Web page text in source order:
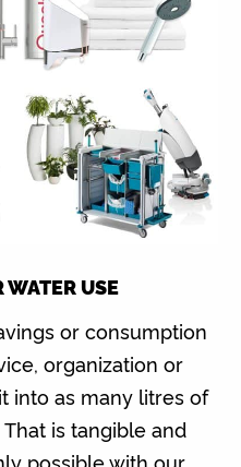
WATER USE
or consumption
organization or
into as many litres of
is tangible and
possible with our